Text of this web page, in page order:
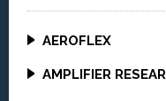
AEROFLEX
AMPLIFIER